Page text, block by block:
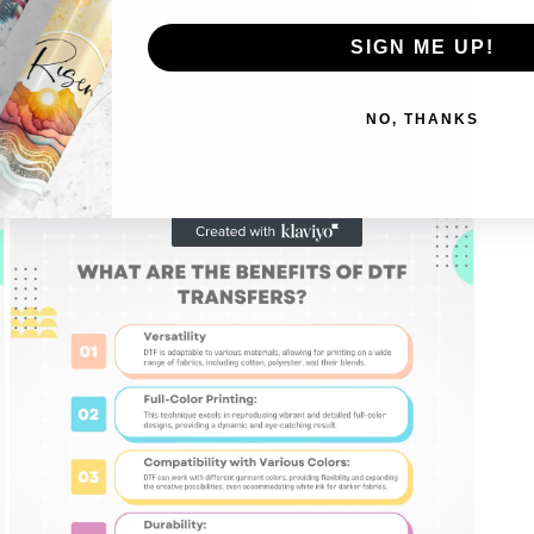
Open
in
modal
SIGN ME UP!
NO, THANKS